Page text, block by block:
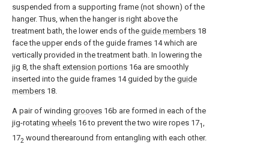
suspended from a supporting frame (not shown) of the
hanger. Thus, when the hanger is right above the
treatment bath, the lower ends of the guide members 18
face the upper ends of the guide frames 14 which are
vertically provided in the treatment bath. In lowering the
jig 8, the shaft extension portions 16a are smoothly
inserted into the guide frames 14 guided by the guide
members 18.
A pair of winding grooves 16b are formed in each of the
jig-rotating wheels 16 to prevent the two wire ropes 171
172 wound therearound from entangling with each other.